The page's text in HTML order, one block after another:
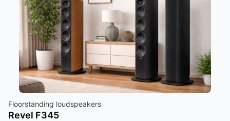
Floorstanding loudspeakers
Revel F345